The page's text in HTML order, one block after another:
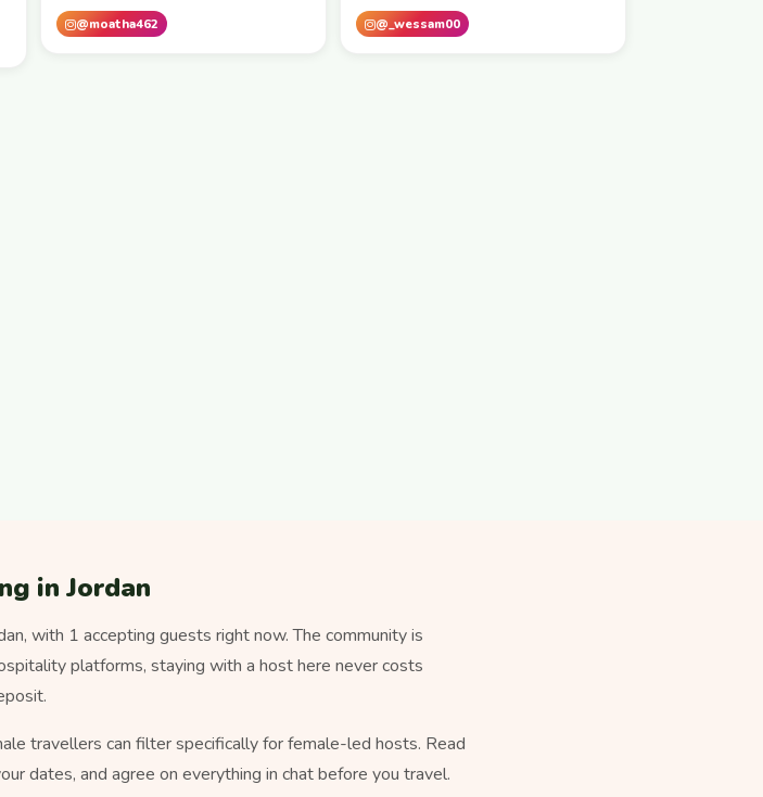
@moatha462 @_wessam00
in Jordan
with 1 accepting guests right now. The community is
travellers can filter specifically for female-led hosts. Read
dates, and agree on everything in chat before you travel.